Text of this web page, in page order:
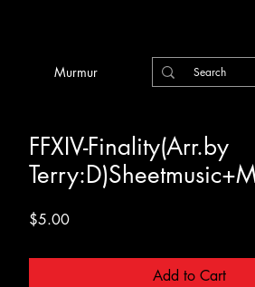
Murmur
FFXIV-Finality(Arr.by
$5.00Price
Add to Cart